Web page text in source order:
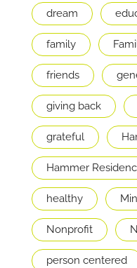
dream
family
friends
giving back
grateful
Hammer
healthy
Nonprofit
person centered